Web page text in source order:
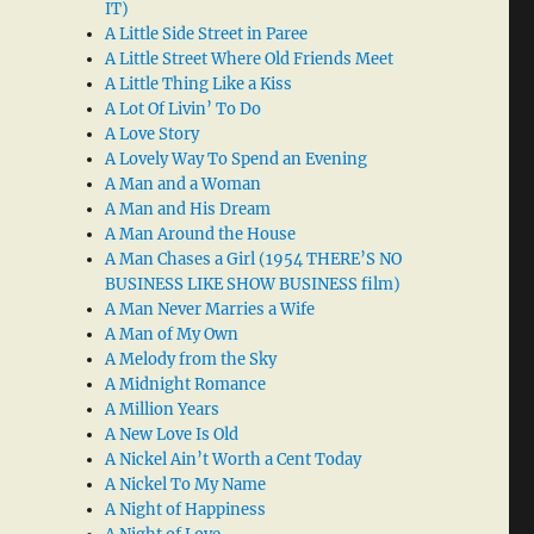
IT)
A Little Side Street in Paree
A Little Street Where Old Friends Meet
A Little Thing Like a Kiss
A Lot Of Livin’ To Do
A Love Story
A Lovely Way To Spend an Evening
A Man and a Woman
A Man and His Dream
A Man Around the House
A Man Chases a Girl (1954 THERE’S NO
BUSINESS LIKE SHOW BUSINESS film)
A Man Never Marries a Wife
A Man of My Own
A Melody from the Sky
A Midnight Romance
A Million Years
A New Love Is Old
A Nickel Ain’t Worth a Cent Today
A Nickel To My Name
A Night of Happiness